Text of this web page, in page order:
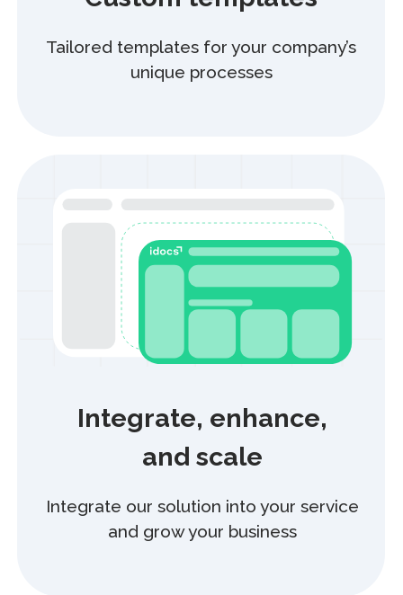
Partner Program
Still have questions?
Our support team is always here to help